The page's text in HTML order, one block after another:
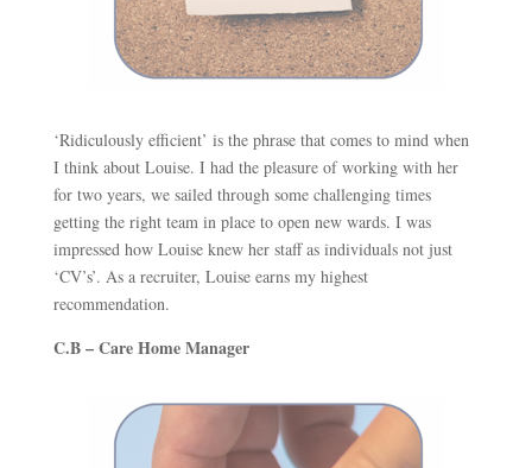
‘Ridiculously efficient’ is the phrase that comes to mind when
I think about Louise. I had the pleasure of working with her
for two years, we sailed through some challenging times
getting the right team in place to open new wards. I was
impressed how Louise knew her staff as individuals not just
‘CV’s’. As a recruiter, Louise earns my highest
recommendation.
C.B – Care Home Manager